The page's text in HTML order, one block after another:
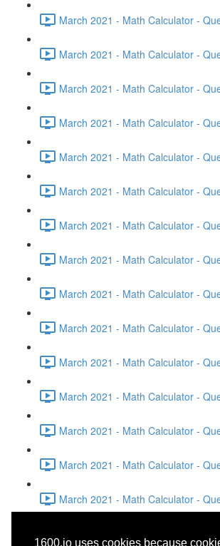
1600.io uses cookies because
March 2021 - Math Calculator -
March 2021 - Math Calculator -
March 2021 - Math Calculator -
March 2021 - Math Calculator -
March 2021 - Math Calculator -
March 2021 - Math Calculator -
March 2021 - Math Calculator -
March 2021 - Math Calculator -
March 2021 - Math Calculator -
March 2021 - Math Calculator -
March 2021 - Math Calculator -
March 2021 - Math Calculator -
March 2021 - Math Calculator -
March 2021 - Math Calculator -
March 2021 - Math Calculator -